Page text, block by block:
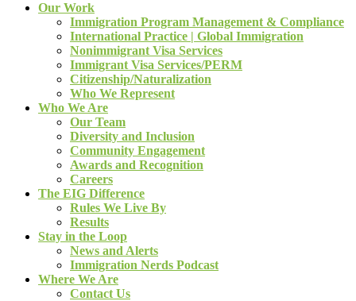
Our Work
Immigration Program Management & Compliance
International Practice | Global Immigration
Nonimmigrant Visa Services
Immigrant Visa Services/PERM
Citizenship/Naturalization
Who We Represent
Who We Are
Our Team
Diversity and Inclusion
Community Engagement
Awards and Recognition
Careers
The EIG Difference
Rules We Live By
Results
Stay in the Loop
News and Alerts
Immigration Nerds Podcast
Where We Are
Contact Us